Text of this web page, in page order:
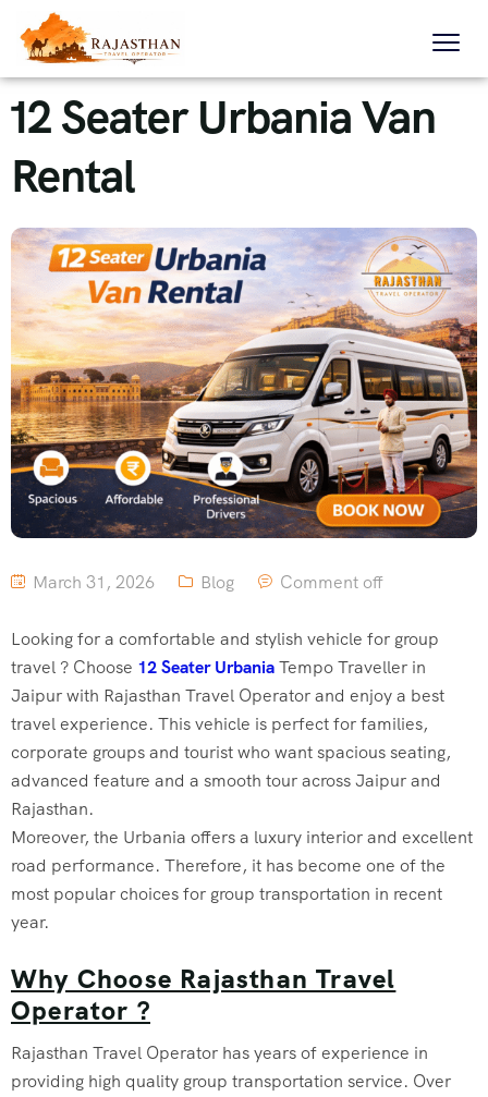
12 Seater Urbania Van
Rental
March 31, 2026 Blog Comment off
Looking for a comfortable and stylish vehicle for group
travel ? Choose 12 Seater UrbaniaTempo Traveller in
Jaipur with Rajasthan Travel Operator and enjoy a best
travel experience. This vehicle is perfect for families,
corporate groups and tourist who want spacious seating,
advanced feature and a smooth tour across Jaipur and
Rajasthan.
Moreover, the Urbania offers a luxury interior and excellent
road performance. Therefore, it has become one of the
most popular choices for group transportation in recent
year.
Why Choose Rajasthan Travel
Operator ?
Rajasthan Travel Operator has years of experience in
providing high quality group transportation service. Over